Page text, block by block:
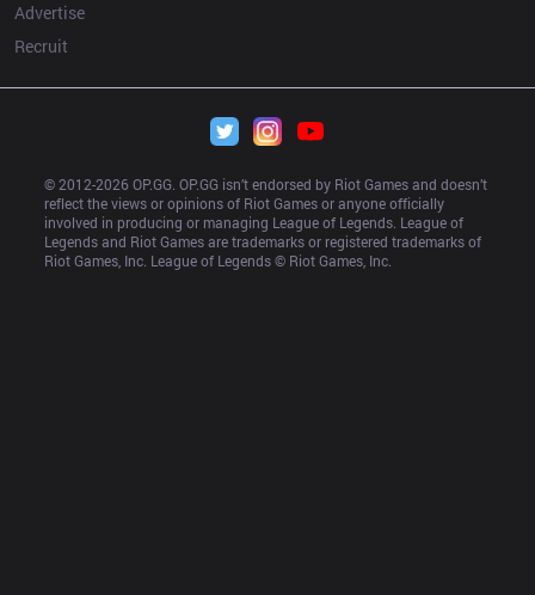
Advertise
Recruit
© 2012-2026 OP.GG. OP.GG isn’t endorsed by Riot Games and doesn’t
reflect the views or opinions of Riot Games or anyone officially
involved in producing or managing League of Legends. League of
Legends and Riot Games are trademarks or registered trademarks of
Riot Games, Inc. League of Legends © Riot Games, Inc.